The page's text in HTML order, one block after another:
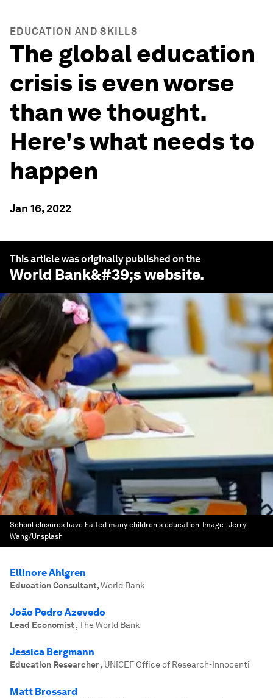
EDUCATION AND SKILLS
The global education
crisis is even worse
than we thought.
Here's what needs to
happen
Jan 16, 2022
This article was originally published on the
World Bank&#39;s website.
School closures have halted many children's education. Image: Jerry
Wang/Unsplash
Ellinore Ahlgren
Education Consultant,World Bank
João Pedro Azevedo
Lead Economist,The World Bank
Jessica Bergmann
Education Researcher, UNICEF Office of Research-Innocenti
Matt Brossard